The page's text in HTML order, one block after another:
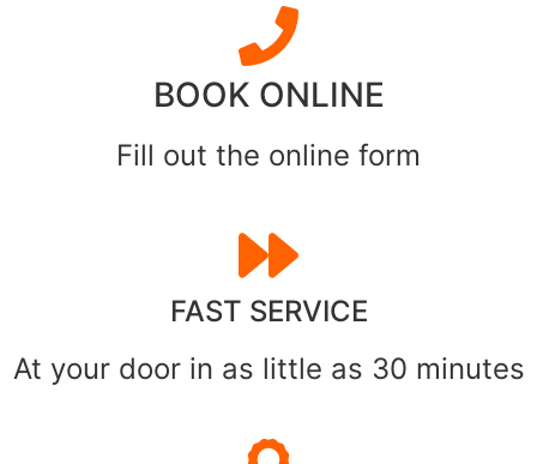
BOOK ONLINE
Fill out the online form
FAST SERVICE
At your door in as little as 30 minutes